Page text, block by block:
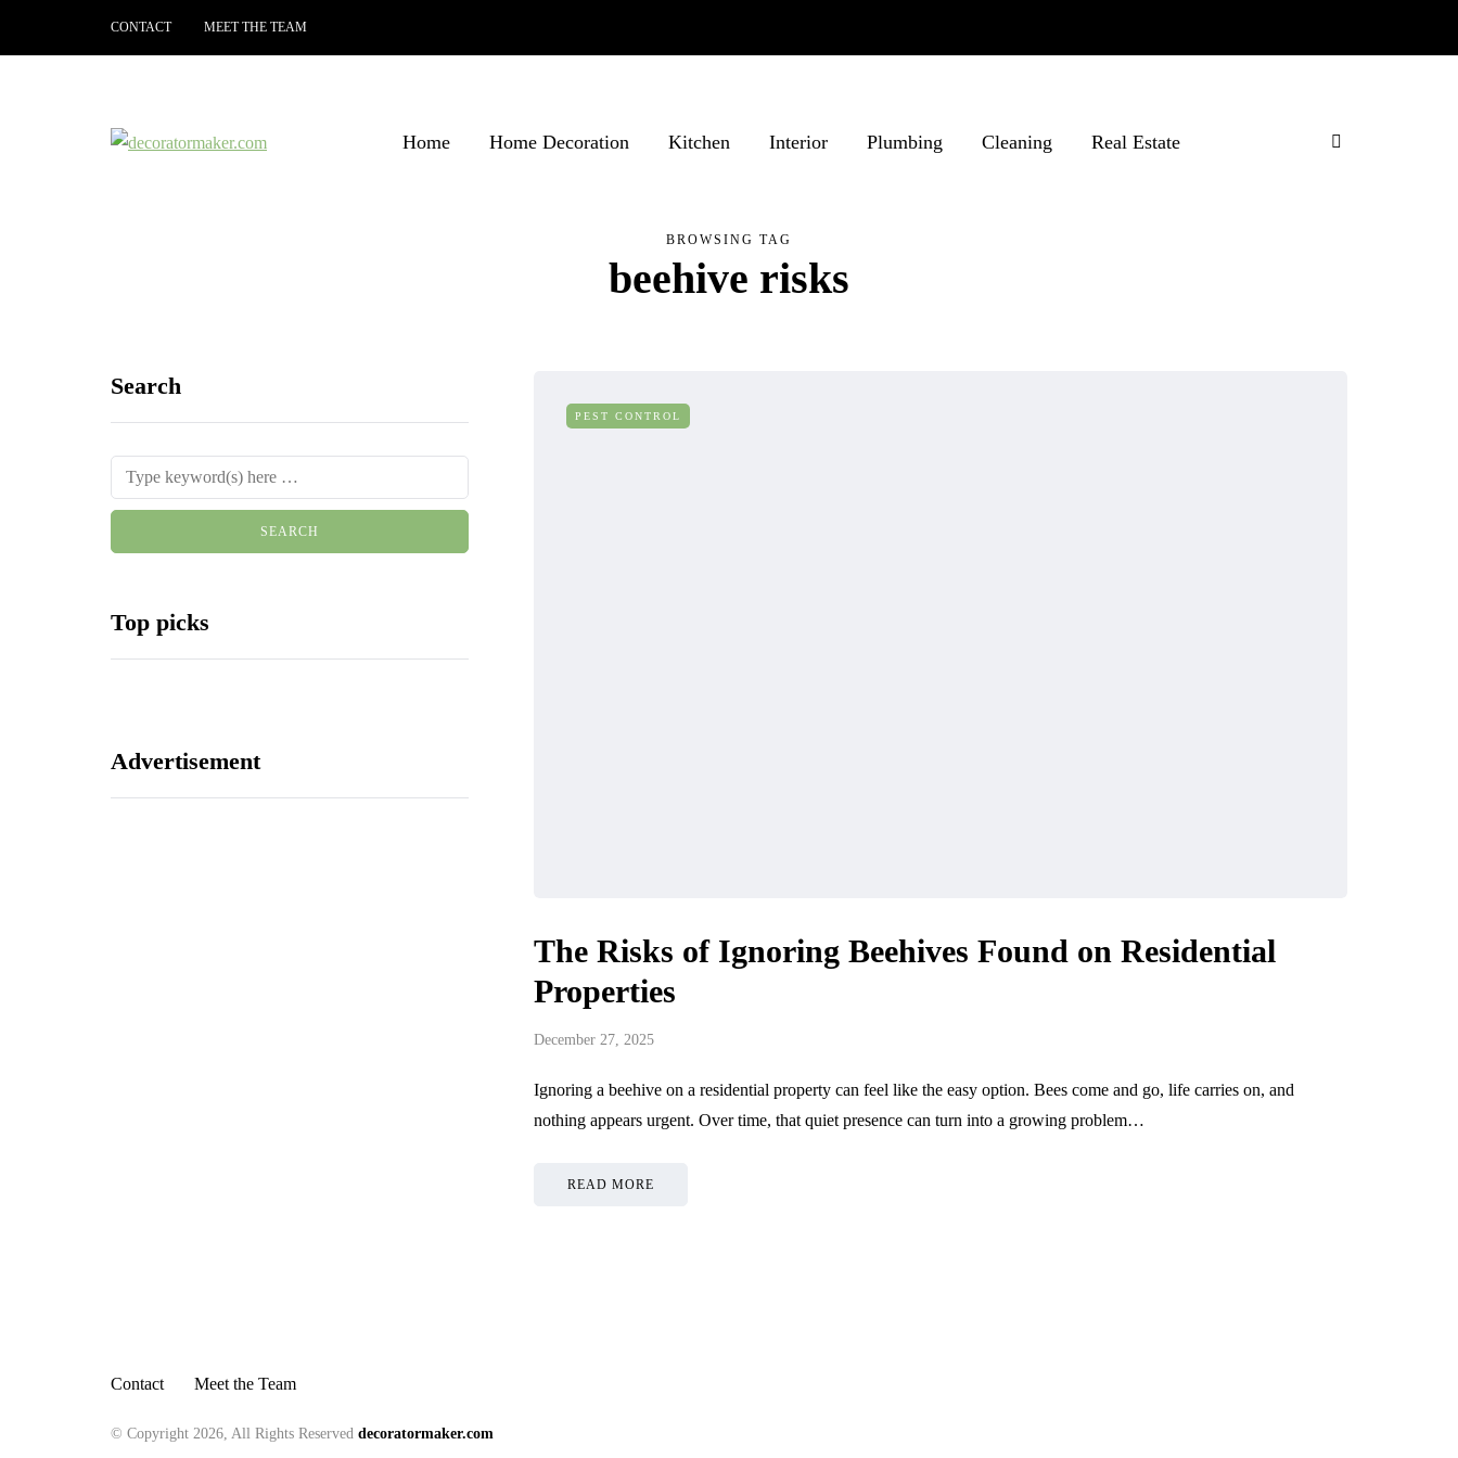
CONTACT MEET THE TEAM
Home Home Decoration Kitchen Interior Plumbing Cleaning Real Estate
BROWSING TAG
beehive risks
Search
Top picks
Advertisement
PEST CONTROL
The Risks of Ignoring Beehives Found on Residential
Properties
December 27, 2025
Ignoring a beehive on a residential property can feel like the easy option. Bees come and go, life carries on, and
nothing appears urgent. Over time, that quiet presence can turn into a growing problem…
READ MORE
Contact Meet the Team
© Copyright 2026, All Rights Reserved decoratormaker.com